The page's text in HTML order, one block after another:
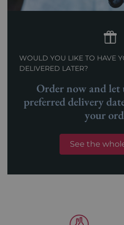
WOULD YOU LIKE TO HAVE
DELIVERED LATER?
Order now and let
preferred delivery
your
See the